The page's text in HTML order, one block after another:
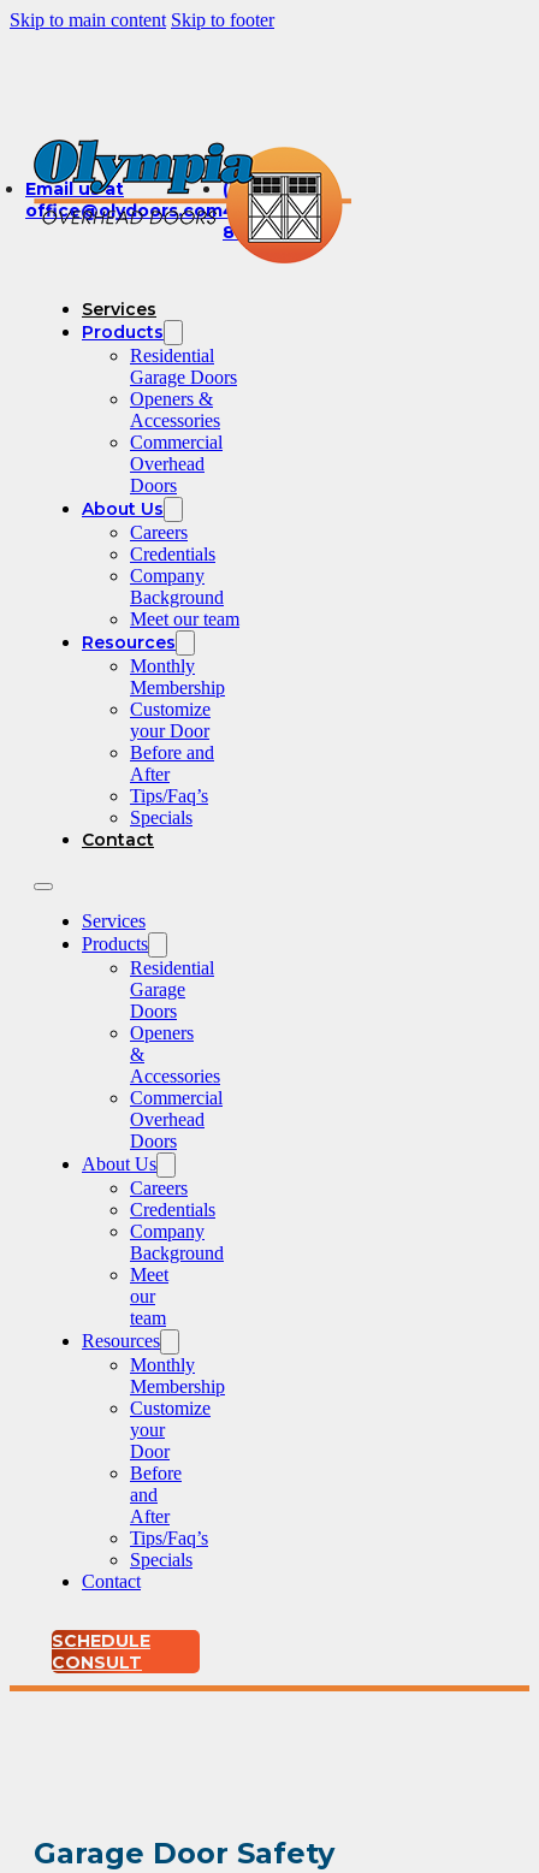
Skip to main content Skip to footer
Email us at
office@olydoors.com
(360)
491-
8003
Services
Products
Residential
Garage Doors
Openers &
Accessories
Commercial
Overhead
Doors
About Us
Careers
Credentials
Company
Background
Meet our team
Resources
Monthly
Membership
Customize
your Door
Before and
After
Tips/Faq’s
Specials
Contact
Services
Products
Residential
Garage
Doors
Openers
&
Accessories
Commercial
Overhead
Doors
About Us
Careers
Credentials
Company
Background
Meet
our
team
Resources
Monthly
Membership
Customize
your
Door
Before
and
After
Tips/Faq’s
Specials
Contact
SCHEDULE
CONSULT
Garage Door Safety